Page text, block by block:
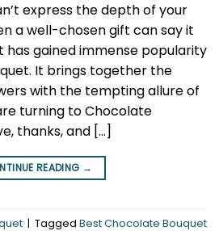
express the depth of your
a well-chosen gift can say it
has gained immense popularity
It brings together the
with the tempting allure of
turning to Chocolate
thanks, and […]
READING →
| Tagged Best Chocolate Bouquet